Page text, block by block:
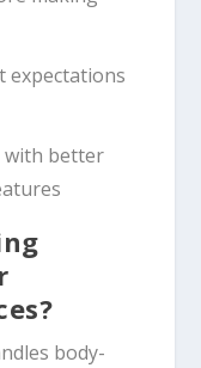
expectations
with better
body-